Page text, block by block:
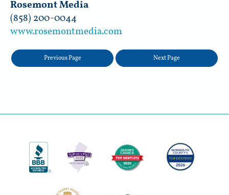
Rosemont Media
(858) 200-0044
www.rosemontmedia.com
Previous Page Next Page